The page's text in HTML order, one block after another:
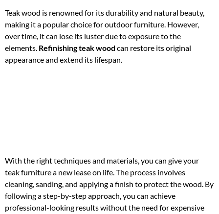
Teak wood is renowned for its durability and natural beauty,
making it a popular choice for outdoor furniture. However,
over time, it can lose its luster due to exposure to the
elements. Refinishing teak wood can restore its original
appearance and extend its lifespan.
With the right techniques and materials, you can give your
teak furniture a new lease on life. The process involves
cleaning, sanding, and applying a finish to protect the wood. By
following a step-by-step approach, you can achieve
professional-looking results without the need for expensive